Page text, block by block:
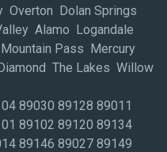
Dolan Springs
Alamo Logandale
Pass Mercury
The Lakes Willow
89030 89128 89011
89102 89120 89134
89146 89027 89149